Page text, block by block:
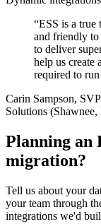
“ESS is a true
and friendly
to deliver
help us create
required to
Carin Sampson,
Solutions (Shawnee,
Planning an
migration?
Tell us about your
your team through
integrations we'd